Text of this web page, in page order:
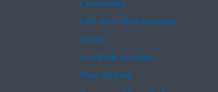
EPA www Web Snapshot
Grants
No FEAR Act Data
Plain Writing